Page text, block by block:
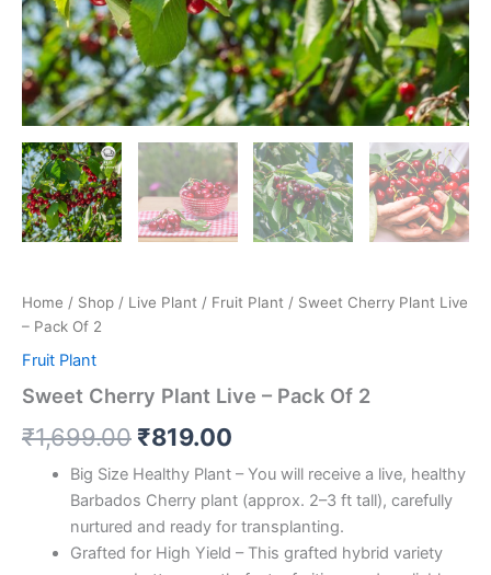
Home / Shop / Live Plant / Fruit Plant / Sweet Cherry Plant Live
– Pack Of 2
Fruit Plant
Sweet Cherry Plant Live – Pack Of 2
₹1,699.00 ₹819.00
Big Size Healthy Plant – You will receive a live, healthy
Barbados Cherry plant (approx. 2–3 ft tall), carefully
nurtured and ready for transplanting.
Grafted for High Yield – This grafted hybrid variety